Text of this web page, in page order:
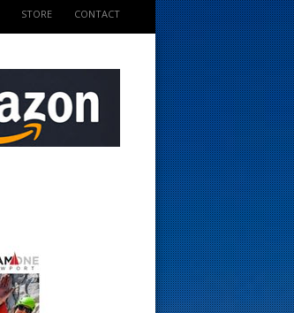
STORE CONTACT